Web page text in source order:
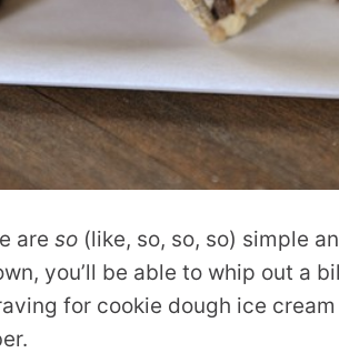
are so (like, so, so, so) simple
you’ll be able to whip out a
for cookie dough ice